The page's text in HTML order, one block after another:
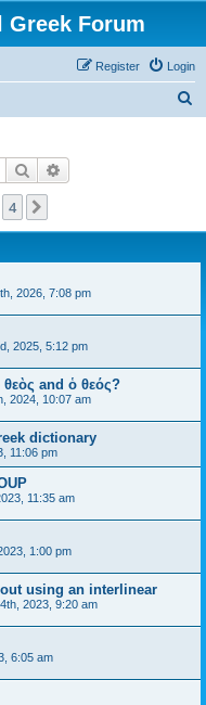
Greek Forum
Login
Register
Search
4
2026, 7:08 pm
2025, 5:12 pm
and ὁ θεός?
2024, 10:07 am
dictionary
11:06 pm
11:35 am
1:00 pm
using an interlinear
2023, 9:20 am
6:05 am